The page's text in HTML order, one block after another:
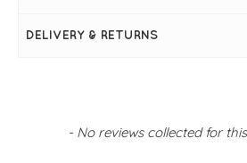
DELIVERY & RETURNS
- No reviews collected for
New content loaded